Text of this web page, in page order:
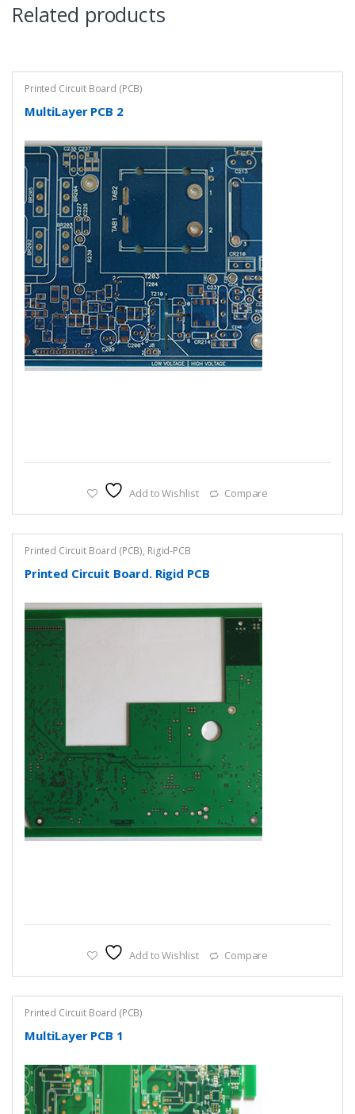
Related products
Printed Circuit Board (PCB)
MultiLayer PCB 2
Add to Wishlist Compare
Printed Circuit Board (PCB), Rigid-PCB
Printed Circuit Board. Rigid PCB
Add to Wishlist Compare
Printed Circuit Board (PCB)
MultiLayer PCB 1